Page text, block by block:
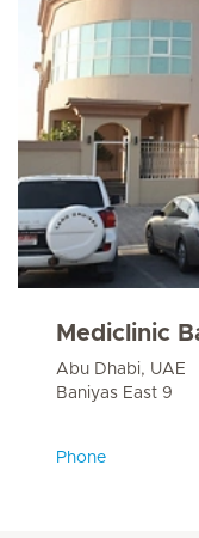
Mediclinic
Abu Dhabi, UAE
Baniyas East 9
Phone